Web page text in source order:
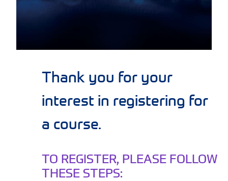
Thank you for your
interest in registering for
a course.
TO REGISTER, PLEASE FOLLOW
THESE STEPS: